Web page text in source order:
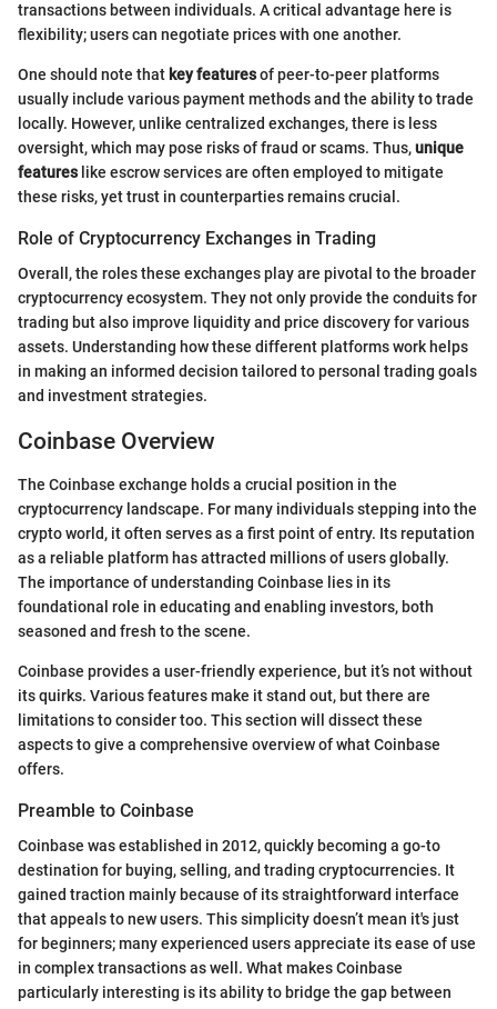
transactions between individuals. A critical advantage here is
flexibility; users can negotiate prices with one another.
One should note that key featuresof peer-to-peer platforms
usually include various payment methods and the ability to trade
locally. However, unlike centralized exchanges, there is less
oversight, which may pose risks of fraud or scams. Thus,unique
featureslike escrow services are often employed to mitigate
these risks, yet trust in counterparties remains crucial.
Role of Cryptocurrency Exchanges in Trading
Overall, the roles these exchanges play are pivotal to the broader
cryptocurrency ecosystem. They not only provide the conduits for
trading but also improve liquidity and price discovery for various
assets. Understanding how these different platforms work helps
in making an informed decision tailored to personal trading goals
and investment strategies.
Coinbase Overview
The Coinbase exchange holds a crucial position in the
cryptocurrency landscape. For many individuals stepping into the
crypto world, it often serves as a first point of entry. Its reputation
as a reliable platform has attracted millions of users globally.
The importance of understanding Coinbase lies in its
foundational role in educating and enabling investors, both
seasoned and fresh to the scene.
Coinbase provides a user-friendly experience, but it’s not without
its quirks. Various features make it stand out, but there are
limitations to consider too. This section will dissect these
aspects to give a comprehensive overview of what Coinbase
offers.
Preamble to Coinbase
Coinbase was established in 2012, quickly becoming a go-to
destination for buying, selling, and trading cryptocurrencies. It
gained traction mainly because of its straightforward interface
that appeals to new users. This simplicity doesn’t mean it's just
for beginners; many experienced users appreciate its ease of use
in complex transactions as well. What makes Coinbase
particularly interesting is its ability to bridge the gap between